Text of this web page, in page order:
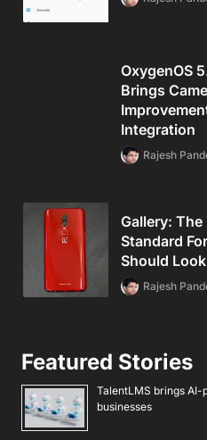
OxygenOS
Brings
Integration
Rajesh
Gallery: The
Standard
Should Look
Rajesh
Featured Stories
TalentLMS brings
businesses